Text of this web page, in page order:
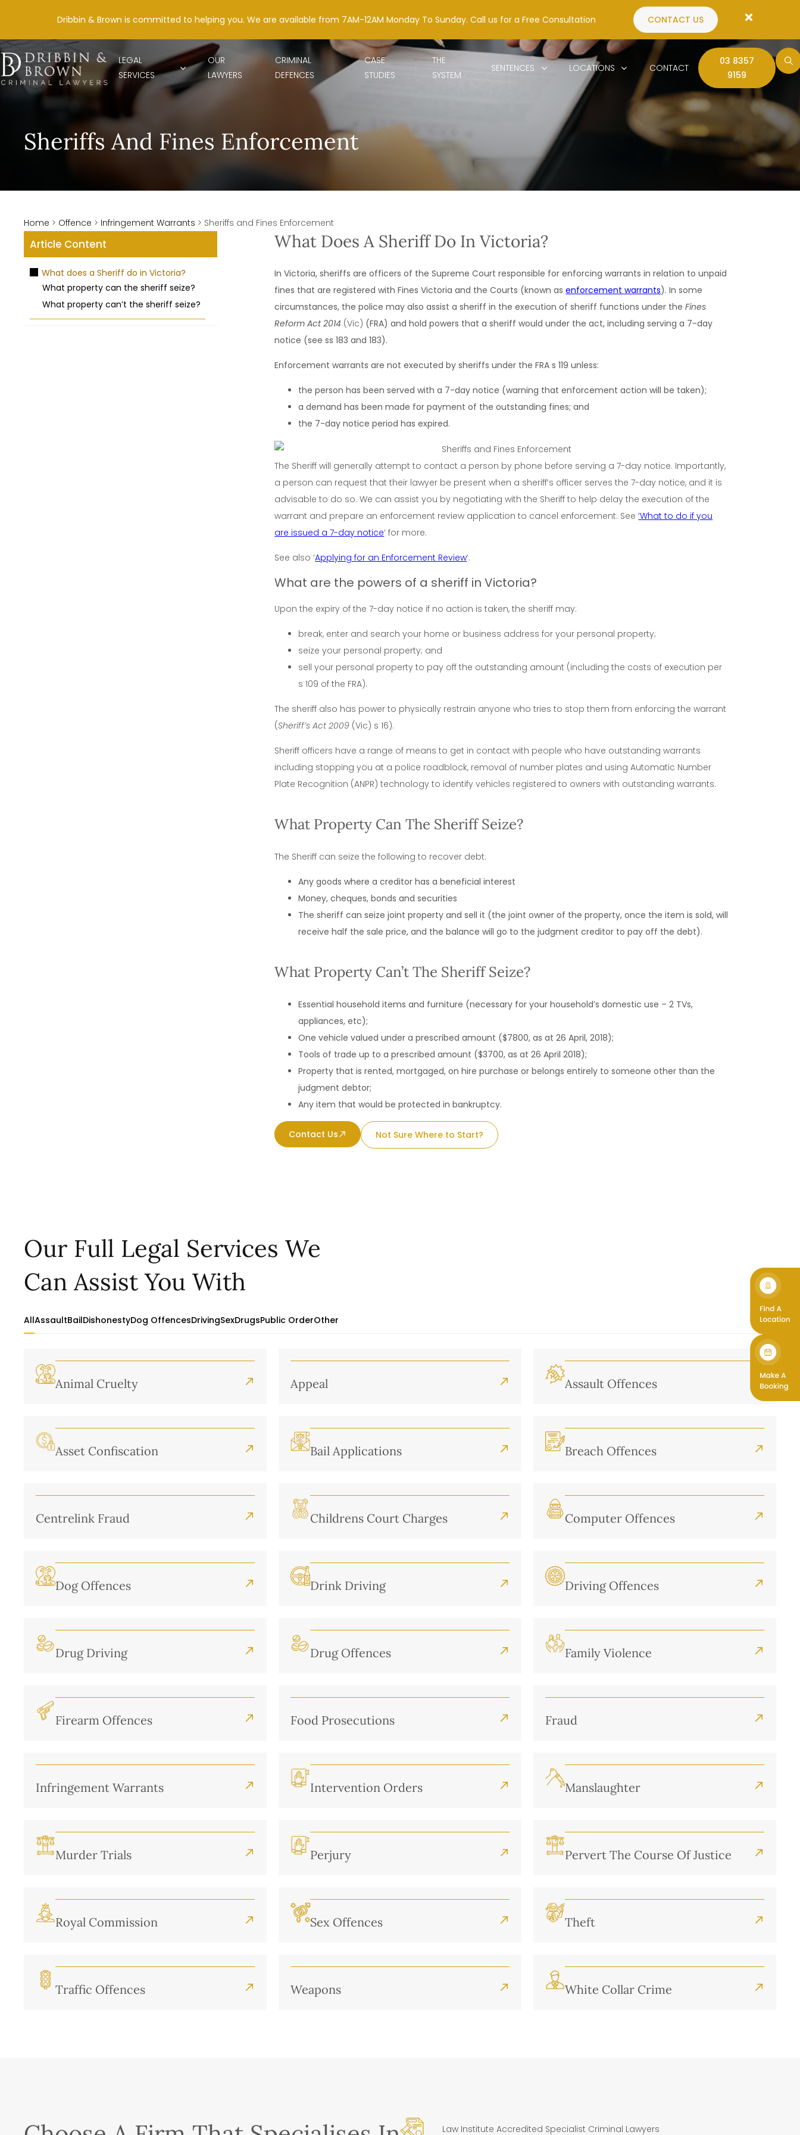
Dribbin & Brown is committed to helping you. We are available from 7AM-12AM Monday To Sunday. Call us for a Free Consultation CONTACT US
LEGAL
SERVICES
OUR
LAWYERS
CRIMINAL
DEFENCES
CASE
STUDIES
THE
SYSTEM
SENTENCES LOCATIONS CONTACT
03 8357
9159
Sheriffs And Fines Enforcement
Home > Offence > Infringement Warrants > Sheriffs and Fines Enforcement
Article Content
What does a Sheriff do in Victoria?
What property can the sheriff seize?
What property can’t the sheriff seize?
What Does A Sheriff Do In Victoria?
In Victoria, sheriffs are officers of the Supreme Court responsible for enforcing warrants in relation to unpaid
fines that are registered with Fines Victoria and the Courts (known asenforcement warrants).In some
circumstances, the police may also assist a sheriff in the execution of sheriff functions under theFines
Reform Act 2014 (Vic) (FRA) and hold powers that a sheriff would under the act, including serving a 7-day
notice (see ss 183 and 183).
Enforcement warrants are not executed by sheriffs under the FRAs 119 unless:
the person has been served with a 7-day notice (warning that enforcement action will be taken);
a demand has been made for payment of the outstanding fines; and
the 7-day notice period has expired.
The Sheriff will generally attempt to contact a person by phone before serving a 7-day notice. Importantly,
a person can request that their lawyer be present when a sheriff’s officer serves the 7-day notice, and it is
advisable to do so. We can assist you by negotiating with the Sheriff to help delay the execution of the
warrant and prepare an enforcement review application to cancel enforcement. See ‘What to do if you
are issued a 7-day notice‘ for more.
See also ‘Applying for an Enforcement Review‘.
What are the powers of a sheriff in Victoria?
Upon the expiry of the 7-day notice if no action is taken, the sheriff may:
break, enter and search your home or business address for your personal property;
seize your personal property; and
sell your personal property to pay off the outstanding amount (including the costs of execution per
s 109 of the FRA).
The sheriff also has power to physically restrain anyone who tries to stop them from enforcing the warrant
(Sheriff’s Act 2009 (Vic) s 16).
Sheriff officers have a range of means to get in contact with people who have outstanding warrants
including stopping you at a police roadblock, removal of number plates and using Automatic Number
Plate Recognition (ANPR) technology to identify vehicles registered to owners with outstanding warrants.
What Property Can The Sheriff Seize?
The Sheriff can seize the following to recover debt:
Any goods where a creditor has a beneficial interest
Money, cheques, bonds and securities
The sheriff can seize joint property and sell it (the joint owner of the property, once the item is sold, will
receive half the sale price, and the balance will go to the judgment creditor to pay off the debt).
What Property Can’t The Sheriff Seize?
Essential household items and furniture (necessary for your household’s domestic use – 2 TVs,
appliances, etc);
One vehicle valued under a prescribed amount ($7800, as at 26 April, 2018);
Tools of trade up to a prescribed amount ($3700, as at 26 April 2018);
Property that is rented, mortgaged, on hire purchase or belongs entirely to someone other than the
judgment debtor;
Any item that would be protected in bankruptcy.
Contact Us Not Sure Where to Start?
Our Full Legal Services We
Can Assist You With
AllAssaultBailDishonestyDog OffencesDrivingSexDrugsPublic OrderOther
Animal Cruelty Appeal Assault Offences
Asset Confiscation Bail Applications Breach Offences
Centrelink Fraud Childrens Court Charges Computer Offences
Dog Offences Drink Driving Driving Offences
Drug Driving Drug Offences Family Violence
Firearm Offences Food Prosecutions Fraud
Infringement Warrants Intervention Orders Manslaughter
Murder Trials Perjury Pervert The Course Of Justice
Royal Commission Sex Offences Theft
Traffic Offences Weapons White Collar Crime
Law Institute Accredited Specialist Criminal Lawyers